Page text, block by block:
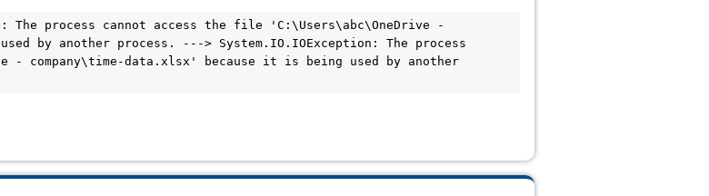
The process cannot access the file 'C:\Users\abc\OneDrive -
by another process. ---> System.IO.IOException: The process
- company\time-data.xlsx' because it is being used by another